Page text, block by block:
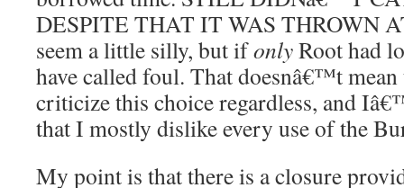
DESPITE THAT IT WAS THROWN
seem a little silly, but ifonlyRoot had
have called foul. That doesnâ€™t mean
criticize this choice regardless, and
that I mostly dislike every use of the
My point is that there is a closure